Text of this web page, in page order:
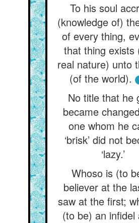
To his soul
(knowledge of)
of every thing,
that thing exists
real nature) unto
(of the world).
No title that he
became
one whom he
‘brisk’ did not
‘lazy.’
Whoso is (to
believer at the
saw at the first;
(to be) an infidel